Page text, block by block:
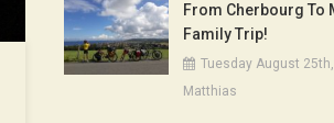
From Cherbourg To
Family Trip!
Tuesday August
Matthias